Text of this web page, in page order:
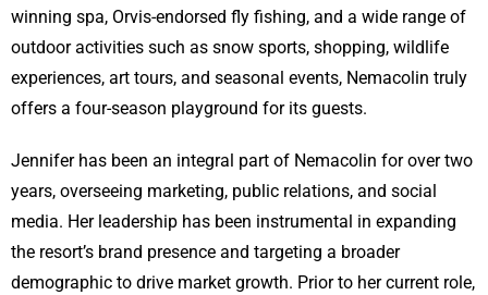
winning spa, Orvis-endorsed fly fishing, and a wide range of
outdoor activities such as snow sports, shopping, wildlife
experiences, art tours, and seasonal events, Nemacolin truly
offers a four-season playground for its guests.
Jennifer has been an integral part of Nemacolin for over two
years, overseeing marketing, public relations, and social
media. Her leadership has been instrumental in expanding
the resort’s brand presence and targeting a broader
demographic to drive market growth. Prior to her current role,